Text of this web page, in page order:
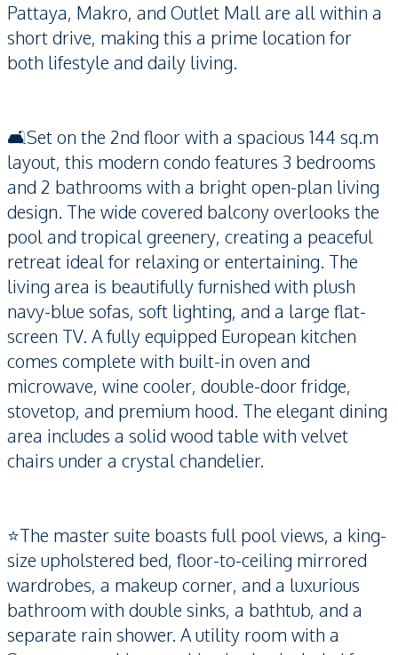
Pattaya, Makro, and Outlet Mall are all within a
short drive, making this a prime location for
both lifestyle and daily living.
🛋️Set on the 2nd floor with a spacious 144 sq.m
layout, this modern condo features 3 bedrooms
and 2 bathrooms with a bright open-plan living
design. The wide covered balcony overlooks the
pool and tropical greenery, creating a peaceful
retreat ideal for relaxing or entertaining. The
living area is beautifully furnished with plush
navy-blue sofas, soft lighting, and a large flat-
screen TV. A fully equipped European kitchen
comes complete with built-in oven and
microwave, wine cooler, double-door fridge,
stovetop, and premium hood. The elegant dining
area includes a solid wood table with velvet
chairs under a crystal chandelier.
⭐️The master suite boasts full pool views, a king-
size upholstered bed, floor-to-ceiling mirrored
wardrobes, a makeup corner, and a luxurious
bathroom with double sinks, a bathtub, and a
separate rain shower. A utility room with a